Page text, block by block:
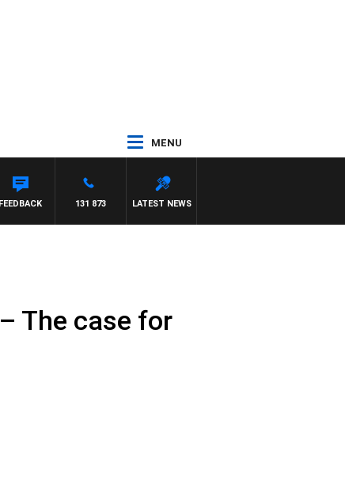
MENU
LATEST NEWS
131 873
FEEDBACK
– The case for